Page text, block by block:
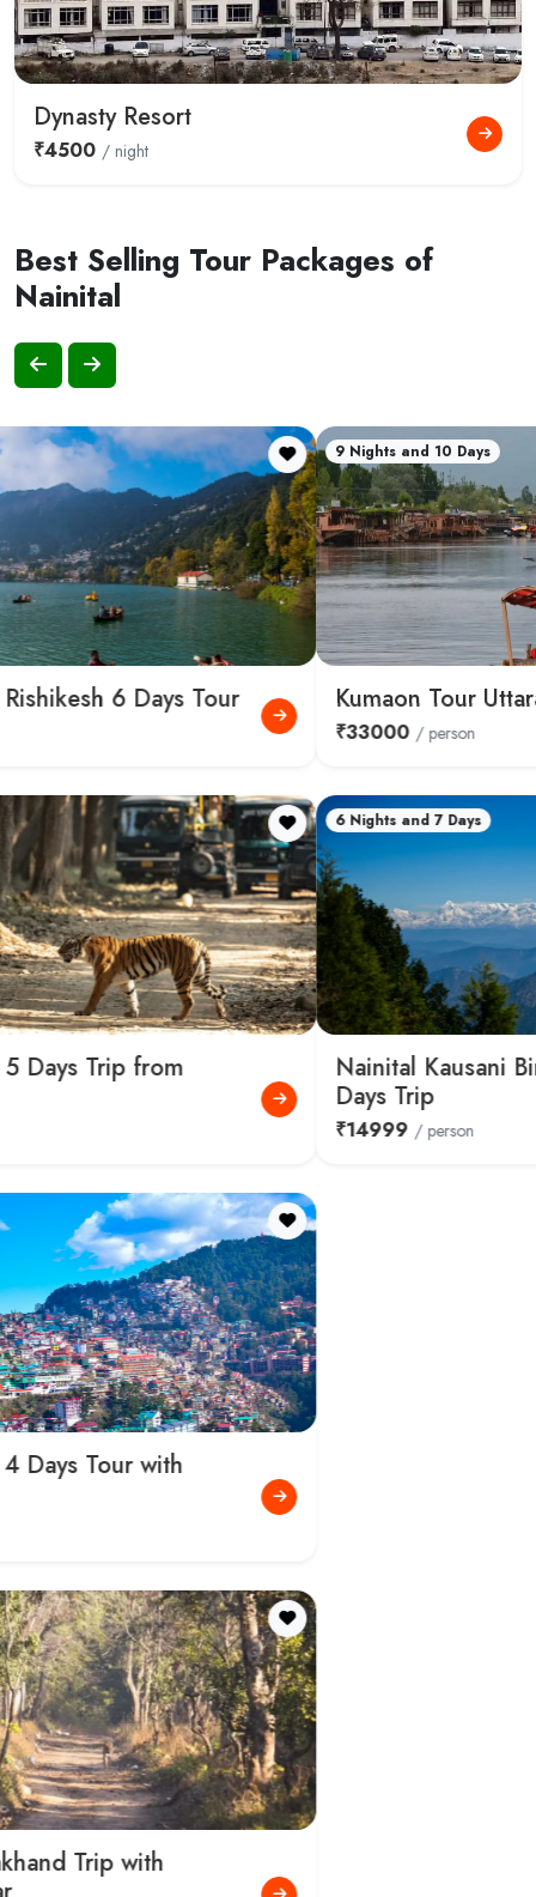
Dynasty Resort
₹4500 / night
Best Selling Tour Packages of
Nainital
9 Nights and 10 Days
Kumaon Tour Uttarakhand 10 Days
6 Nights and 7 Days
Nainital Kausani Binsar Kumaon 7
Places to Visit in Nainital
Naini Lake